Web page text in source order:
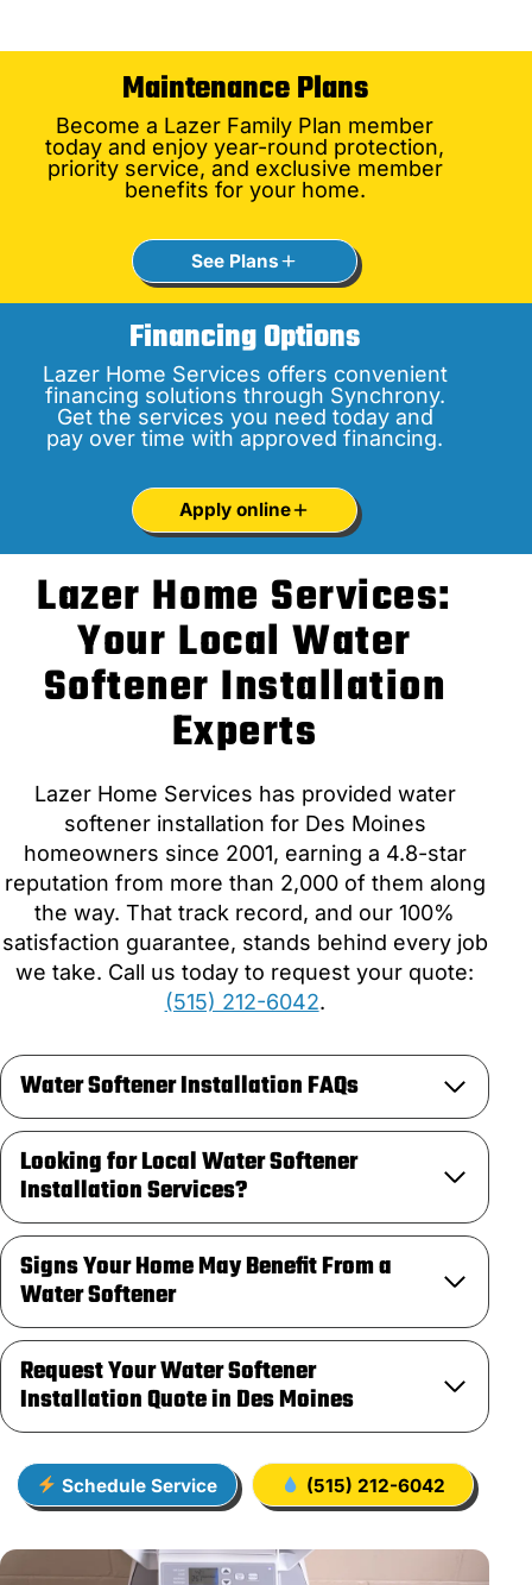
Maintenance Plans
Become a Lazer Family Plan member
today and enjoy year-round protection,
priority service, and exclusive member
benefits for your home.
See Plans
Financing Options
Lazer Home Services offers convenient
financing solutions through Synchrony.
Get the services you need today and
pay over time with approved financing.
Apply online
Lazer Home Services:
Your Local Water
Softener Installation
Experts
Lazer Home Services has provided water
softener installation for Des Moines
homeowners since 2001, earning a 4.8-star
reputation from more than 2,000 of them along
the way. That track record, and our 100%
satisfaction guarantee, stands behind every job
we take. Call us today to request your quote:
(515) 212-6042.
Water Softener Installation FAQs
Looking for Local Water Softener
Installation Services?
Signs Your Home May Benefit From a
Water Softener
Request Your Water Softener
Installation Quote in Des Moines
Schedule Service (515) 212-6042